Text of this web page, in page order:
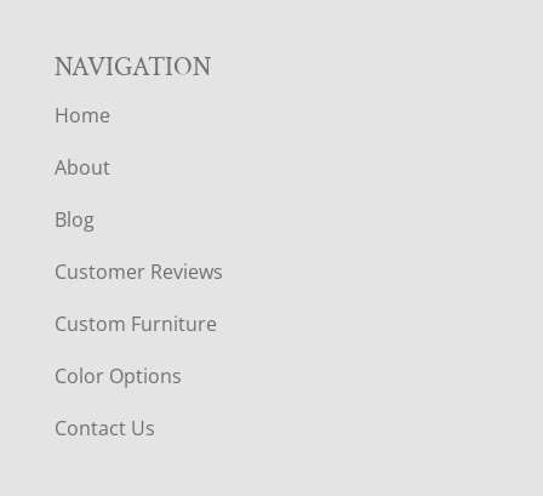
NAVIGATION
Home
About
Blog
Customer Reviews
Custom Furniture
Color Options
Contact Us